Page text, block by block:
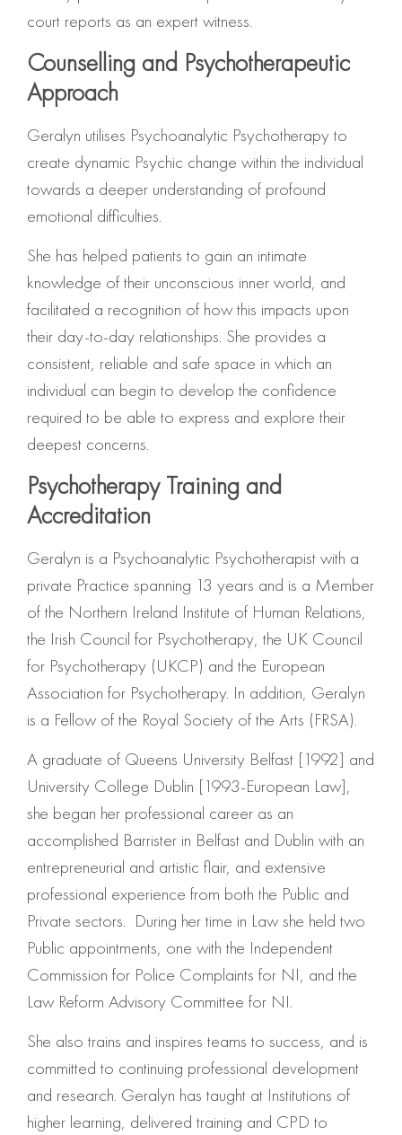
court reports as an expert witness.
Counselling and Psychotherapeutic
Approach
Geralyn utilises Psychoanalytic Psychotherapy to
create dynamic Psychic change within the individual
towards a deeper understanding of profound
emotional difficulties.
She has helped patients to gain an intimate
knowledge of their unconscious inner world, and
facilitated a recognition of how this impacts upon
their day-to-day relationships. She provides a
consistent, reliable and safe space in which an
individual can begin to develop the confidence
required to be able to express and explore their
deepest concerns.
Psychotherapy Training and
Accreditation
Geralyn is a Psychoanalytic Psychotherapist with a
private Practice spanning 13 years and is a Member
of the Northern Ireland Institute of Human Relations,
the Irish Council for Psychotherapy, the UK Council
for Psychotherapy (UKCP) and the European
Association for Psychotherapy. In addition, Geralyn
is a Fellow of the Royal Society of the Arts (FRSA).
A graduate of Queens University Belfast [1992] and
University College Dublin [1993-European Law],
she began her professional career as an
accomplished Barrister in Belfast and Dublin with an
entrepreneurial and artistic flair, and extensive
professional experience from both the Public and
Private sectors. During her time in Law she held two
Public appointments, one with the Independent
Commission for Police Complaints for NI, and the
Law Reform Advisory Committee for NI.
She also trains and inspires teams to success, and is
committed to continuing professional development
and research. Geralyn has taught at Institutions of
higher learning, delivered training and CPD to